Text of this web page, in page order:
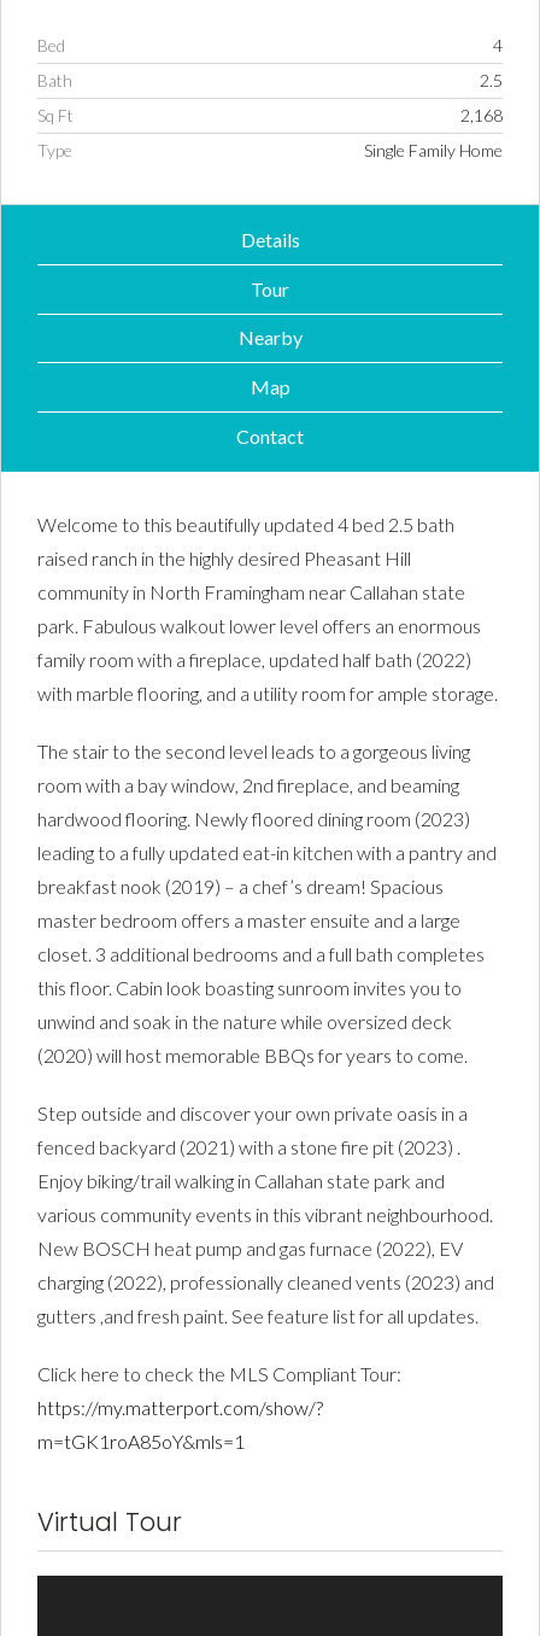
Bed
4
Bath
2.5
Sq Ft
2,168
Type
Single Family Home
Details
Tour
Nearby
Map
Contact
Welcome to this beautifully updated 4 bed 2.5 bath
raised ranch in the highly desired Pheasant Hill
community in North Framingham near Callahan state
park. Fabulous walkout lower level offers an enormous
family room with a fireplace, updated half bath (2022)
with marble flooring, and a utility room for ample storage.
The stair to the second level leads to a gorgeous living
room with a bay window, 2nd fireplace, and beaming
hardwood flooring. Newly floored dining room (2023)
leading to a fully updated eat-in kitchen with a pantry and
breakfast nook (2019) – a chef’s dream! Spacious
master bedroom offers a master ensuite and a large
closet. 3 additional bedrooms and a full bath completes
this floor. Cabin look boasting sunroom invites you to
unwind and soak in the nature while oversized deck
(2020) will host memorable BBQs for years to come.
Step outside and discover your own private oasis in a
fenced backyard (2021) with a stone fire pit (2023) .
Enjoy biking/trail walking in Callahan state park and
various community events in this vibrant neighbourhood.
New BOSCH heat pump and gas furnace (2022), EV
charging (2022), professionally cleaned vents (2023) and
gutters ,and fresh paint. See feature list for all updates.
Click here to check the MLS Compliant Tour:
https://my.matterport.com/show/?
m=tGK1roA85oY&mls=1
Virtual Tour